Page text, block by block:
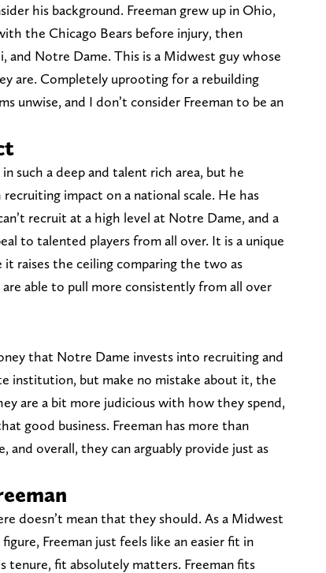
his background. Freeman grew up in Ohio,
the Chicago Bears before injury, then
and Notre Dame. This is a Midwest guy whose
are. Completely uprooting for a rebuilding
unwise, and I don’t consider Freeman to be an
such a deep and talent rich area, but he
impact on a national scale. He has
recruit at a high level at Notre Dame, and a
to talented players from all over. It is a unique
raises the ceiling comparing the two as
able to pull more consistently from all over
that Notre Dame invests into recruiting and
institution, but make no mistake about it, the
are a bit more judicious with how they spend,
good business. Freeman has more than
overall, they can arguably provide just as
doesn’t mean that they should. As a Midwest
Freeman just feels like an easier fit in
tenure, fit absolutely matters. Freeman fits